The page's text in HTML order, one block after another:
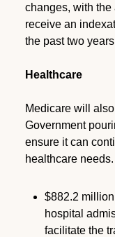
changes, with the
receive an
the past two
Healthcare
Medicare will
Government
ensure it can
healthcare
$882.2
hospital
facilitate the